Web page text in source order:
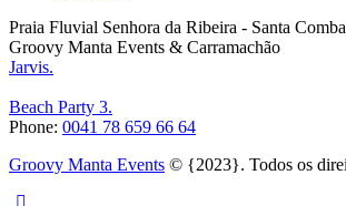
Praia Fluvial Senhora da Ribeira - Santa
Groovy Manta Events & Carramachão
Jarvis.
Beach Party 3.
Phone: 0041 78 659 66 64
Groovy Manta Events © {2023}. Todos os